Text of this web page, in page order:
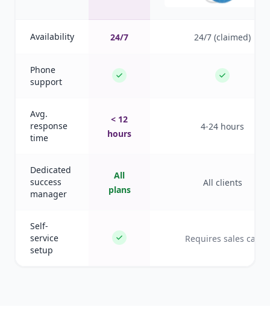
Availability 24/7 24/7 (claimed)
Phone
support
Avg.
response
time
< 12
hours
4-24 hours
Dedicated
success
manager
All
plans
All clients
Self-
service
setup
Requires sales call